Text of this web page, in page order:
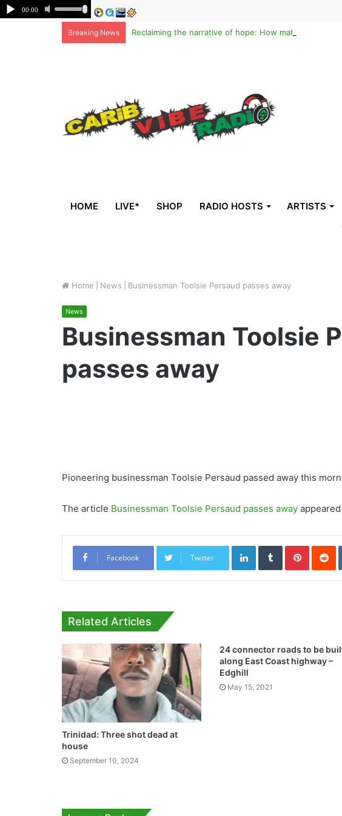
Breaking News
HOME LIVE* SHOP RADIO HOSTS ARTISTS
Home News Businessman Toolsie Persaud passes away
News
Businessman Toolsie
passes away
Pioneering businessman Toolsie Persaud passed away this
The article Businessman Toolsie Persaud passes away
Facebook Twitter
LinkedInTumblr
Related Articles
Trinidad: Three shot dead at
house
September 10, 2024
24 connector roads to be
along East Coast highway –
Edghill
May 15, 2021